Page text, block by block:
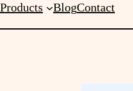
Products BlogContact